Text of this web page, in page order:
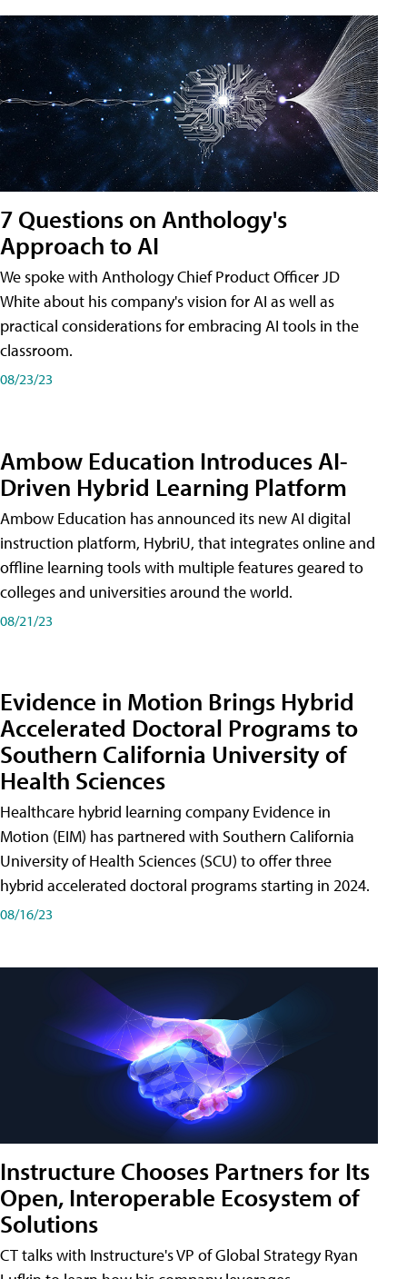
7 Questions on Anthology's
Approach to AI
We spoke with Anthology Chief Product Officer JD
White about his company's vision for AI as well as
practical considerations for embracing AI tools in the
classroom.
08/23/23
Ambow Education Introduces AI-
Driven Hybrid Learning Platform
Ambow Education has announced its new AI digital
instruction platform, HybriU, that integrates online and
offline learning tools with multiple features geared to
colleges and universities around the world.
08/21/23
Evidence in Motion Brings Hybrid
Accelerated Doctoral Programs to
Southern California University of
Health Sciences
Healthcare hybrid learning company Evidence in
Motion (EIM) has partnered with Southern California
University of Health Sciences (SCU) to offer three
hybrid accelerated doctoral programs starting in 2024.
08/16/23
Instructure Chooses Partners for Its
Open, Interoperable Ecosystem of
Solutions
CT talks with Instructure's VP of Global Strategy Ryan